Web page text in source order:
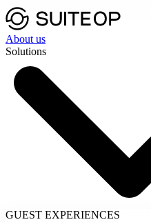
About us
Solutions
GUEST EXPERIENCES